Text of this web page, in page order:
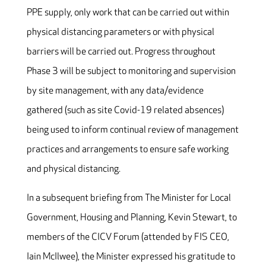
PPE supply, only work that can be carried out within
physical distancing parameters or with physical
barriers will be carried out. Progress throughout
Phase 3 will be subject to monitoring and supervision
by site management, with any data/evidence
gathered (such as site Covid-19 related absences)
being used to inform continual review of management
practices and arrangements to ensure safe working
and physical distancing.
In a subsequent briefing from The Minister for Local
Government, Housing and Planning, Kevin Stewart, to
members of the CICV Forum (attended by FIS CEO,
Iain McIlwee), the Minister expressed his gratitude to